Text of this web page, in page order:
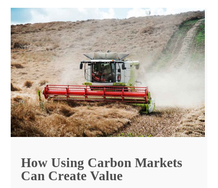
How Using Carbon Markets
Can Create Value